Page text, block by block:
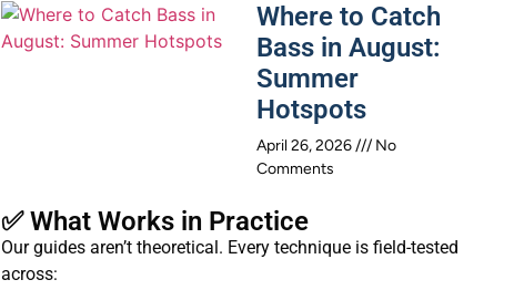
Where to Catch
Bass in August:
Summer
Hotspots
April 26, 2026
No
Comments
✅ What Works in Practice
Our guides aren’t theoretical. Every technique is field-tested
across: